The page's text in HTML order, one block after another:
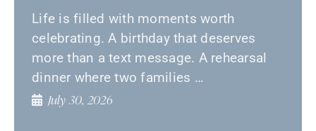
Life is filled with moments worth
celebrating. A birthday that deserves
more than a text message. A rehearsal
dinner where two families …
July 30, 2026